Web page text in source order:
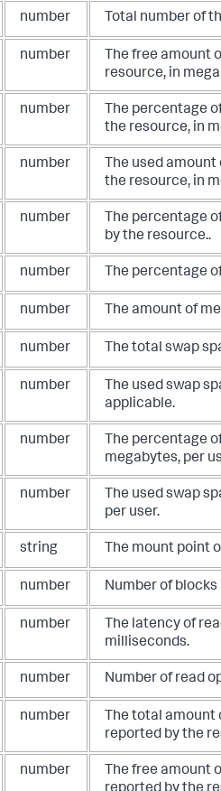
number Total number of
number
The free amount
resource, in
number
The percentage
the resource, in
number
The used
the resource, in
number
The percentage
by the resource..
number The percentage
number The amount of
number The total swap
number
The used swap
applicable.
number
The percentage
megabytes, per
number
The used swap
per user.
string The mount point
number Number of blocks
number
The latency of
milliseconds.
number Number of read
number
The total
reported by the
number
The free amount